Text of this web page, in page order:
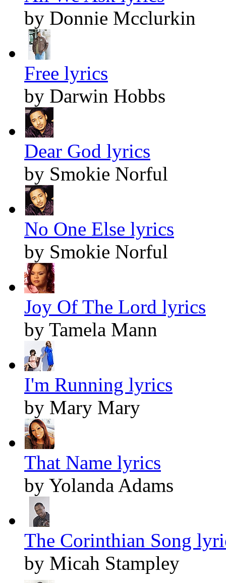
by Donnie Mcclurkin
Free lyrics
by Darwin Hobbs
Dear God lyrics
by Smokie Norful
No One Else lyrics
by Smokie Norful
Joy Of The Lord lyrics
by Tamela Mann
I'm Running lyrics
by Mary Mary
That Name lyrics
by Yolanda Adams
The Corinthian Song
by Micah Stampley